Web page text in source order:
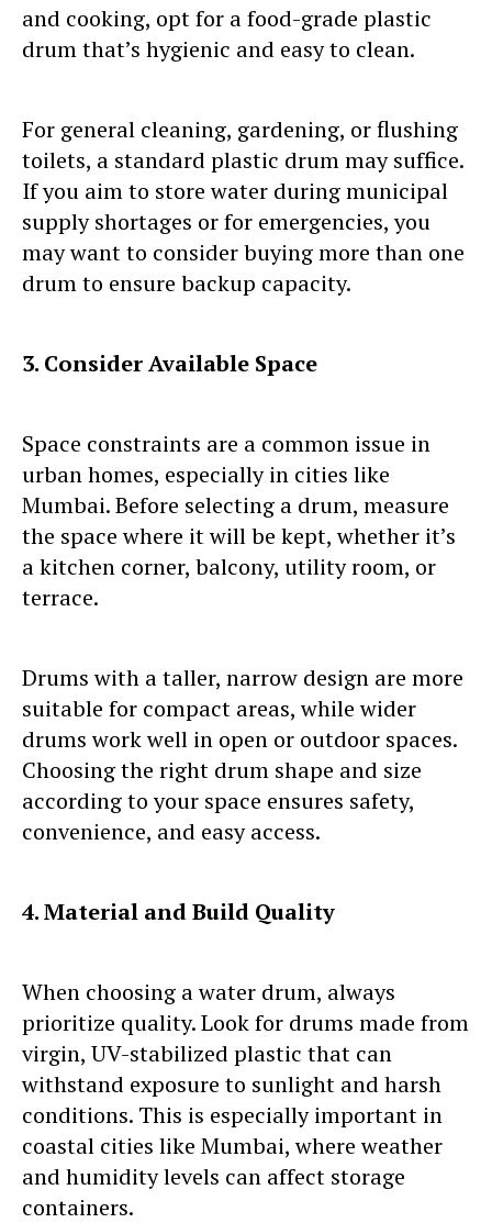
and cooking, opt for a food-grade plastic
drum that’s hygienic and easy to clean.
For general cleaning, gardening, or flushing
toilets, a standard plastic drum may suffice.
If you aim to store water during municipal
supply shortages or for emergencies, you
may want to consider buying more than one
drum to ensure backup capacity.
3. Consider Available Space
Space constraints are a common issue in
urban homes, especially in cities like
Mumbai. Before selecting a drum, measure
the space where it will be kept, whether it’s
a kitchen corner, balcony, utility room, or
terrace.
Drums with a taller, narrow design are more
suitable for compact areas, while wider
drums work well in open or outdoor spaces.
Choosing the right drum shape and size
according to your space ensures safety,
convenience, and easy access.
4. Material and Build Quality
When choosing a water drum, always
prioritize quality. Look for drums made from
virgin, UV-stabilized plastic that can
withstand exposure to sunlight and harsh
conditions. This is especially important in
coastal cities like Mumbai, where weather
and humidity levels can affect storage
containers.